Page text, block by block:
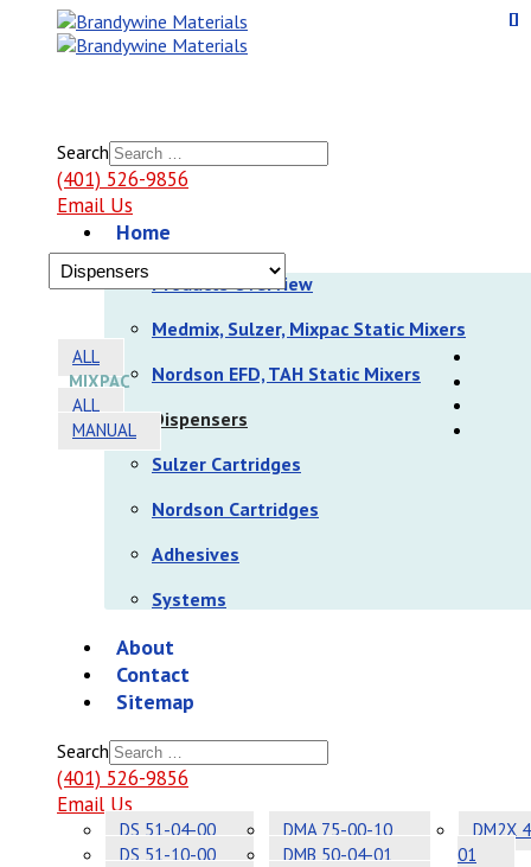
Search
(401) 526-9856
Email Us
Home
Products
Products Overview
Medmix, Sulzer, Mixpac Static Mixers
Nordson EFD, TAH Static Mixers
Dispensers
Sulzer Cartridges
Nordson Cartridges
Adhesives
Systems
About
Contact
Sitemap
Search
(401) 526-9856
Email Us
ALL
MIXPAC
ALL
MANUAL
DS 51-04-00
DS 51-10-00
DMA 75-00-10
DMB 50-04-01
DM2X
01